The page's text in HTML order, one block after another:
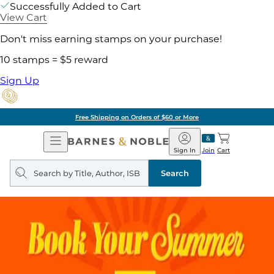
Successfully Added to Cart
View Cart
Don't miss earning stamps on your purchase!
10 stamps = $5 reward
Sign Up
Free Shipping on Orders of $60 or More
Open
Navigation
Barnes
&
Noble
Join
Sign In Cart
Search
query
Search